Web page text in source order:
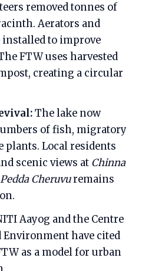
removed tonnes of
Aerators and
to improve
FTW uses harvested
creating a circular
The lake now
of fish, migratory
plants. Local residents
scenic views at Chinna
Pedda Cheruvuremains
Aayog and the Centre
Environment have cited
as a model for urban